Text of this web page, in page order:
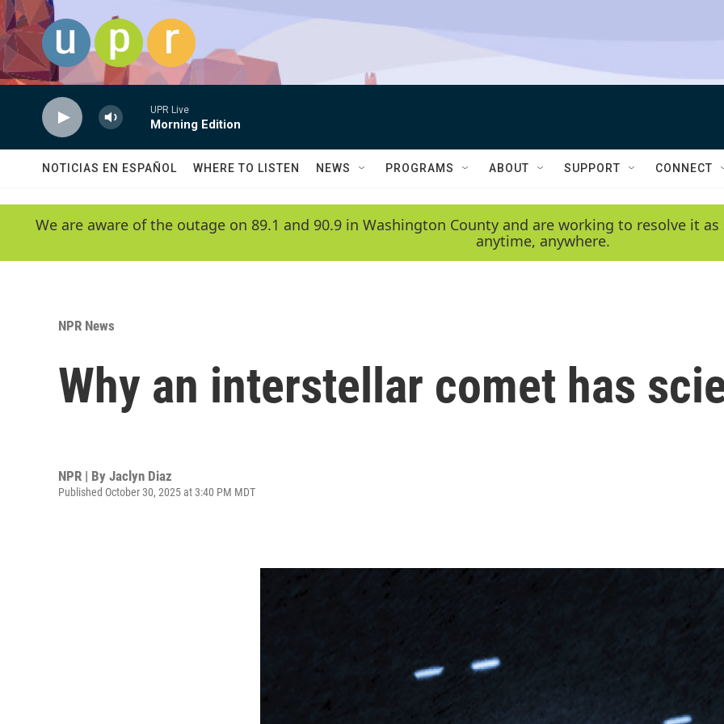
Skip to main content
UPR Live
Morning Edition
NOTICIAS EN ESPAÑOL WHERE TO LISTEN NEWS PROGRAMS ABOUT SUPPORT CONNECT
We are aware of the outage on 89.1 and 90.9 in Washington County and are working to resolve it
anytime, anywhere.
NPR News
Why an interstellar comet has
NPR | By Jaclyn Diaz
Published October 30, 2025 at 3:40 PM MDT